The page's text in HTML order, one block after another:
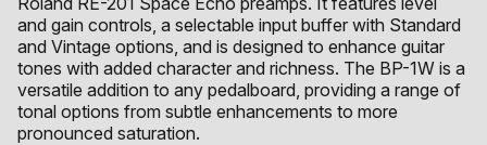
and gain controls, a selectable input buffer with Standard
and Vintage options, and is designed to enhance guitar
tones with added character and richness. The BP-1W is a
versatile addition to any pedalboard, providing a range of
tonal options from subtle enhancements to more
pronounced saturation.